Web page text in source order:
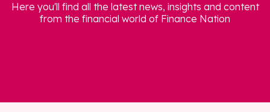
Here you'll find all the latest news, insights and content
from the financial world of Finance Nation